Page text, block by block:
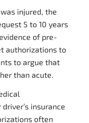
injured, the
5 to 10 years
of pre-
authorizations to
to argue that
than acute.
insurance
often